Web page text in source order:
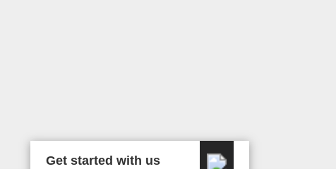
Get started with us